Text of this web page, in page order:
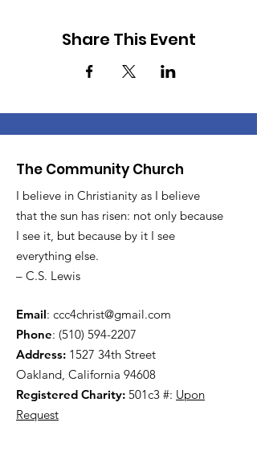
Share This Event
The Community Church
I believe in Christianity as I believe
that the sun has risen: not only because
I see it, but because by it I see
everything else.
– C.S. Lewis
Email: ccc4christ@gmail.com
Phone: (510) 594-2207
Address: 1527 34th Street
Oakland, California 94608
Registered Charity: 501c3 #: Upon
Request